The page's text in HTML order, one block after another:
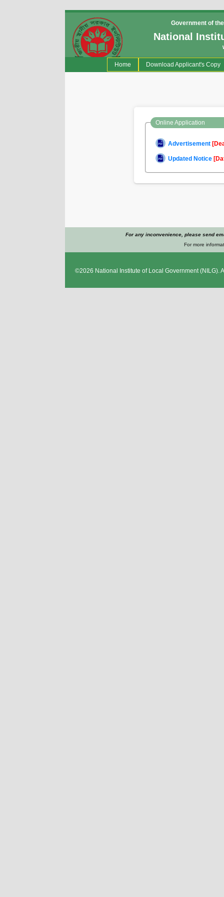
Government of
National
Home(current)Download Applicant's Copy
Online Application
Advertisement
Updated Notice
For any inconvenience, please send
For more
©2026 National Institute of Local Government(NILG).